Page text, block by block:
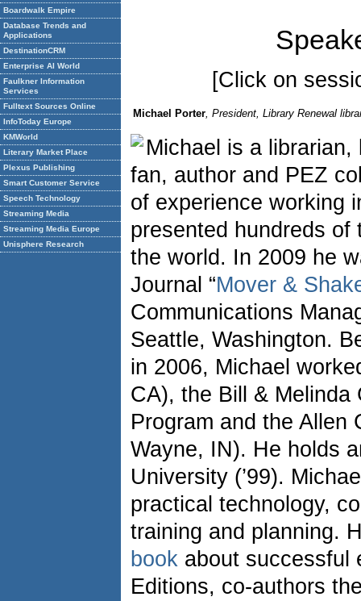
Boardwalk Empire
Database Trends and
Applications
DestinationCRM
Enterprise AI World
Faulkner Information
Services
Fulltext Sources Online
InfoToday Europe
KMWorld
Literary Market Place
Plexus Publishing
Smart Customer Service
Speech Technology
Streaming Media
Streaming Media Europe
Unisphere Research
[Click on
Michael Porter, President, Library Renewal
Michael is a
fan, author and PEZ
of experience working
presented hundreds
the world. In 2009 he
Journal “Mover &
Communications
Seattle, Washington.
in 2006, Michael
CA), the Bill & Melinda
Program and the Allen
Wayne, IN). He holds
University (’99).
practical technology,
training and planning.
book about successful
Editions, co-authors